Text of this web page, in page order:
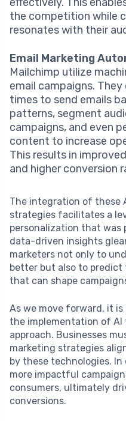
the competition while
resonates with their
Email Marketing
Mailchimp utilize
email campaigns.
times to send emails
patterns, segment
campaigns, and even
content to increase
This results in
and higher conversion
The integration of these
strategies facilitates a
personalization that was
data-driven insights
marketers not only to
better but also to
that can shape
As we move forward, it
the implementation of
approach. Businesses
marketing strategies
by these technologies.
more impactful
consumers, ultimately
conversions.